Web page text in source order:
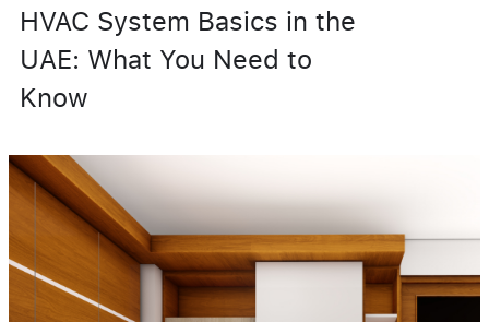
HVAC System Basics in the
UAE: What You Need to
Know